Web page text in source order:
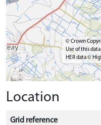
© Crown
Use of this
HER data ©
Location
Grid reference